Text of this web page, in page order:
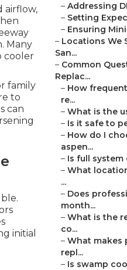
airflow,
Many
cooler
family
to
can
initial
– Addressing
– Setting
– Ensuring
– Locations We
San...
– Common
Replac...
– How
re...
– What is the
– Is it safe to
– How do I
aspen...
– Is full
– What
...
– Does
month...
– What is the
co...
– What makes
repl...
– Is swamp